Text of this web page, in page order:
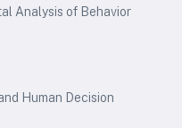
Analysis of Behavior
Human Decision